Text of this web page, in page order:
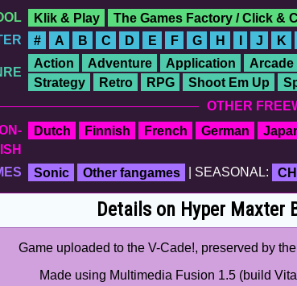
Klik & Play The Games Factory / Click &
# A B C D E F G H I J K
Action Adventure Application Arcade
Strategy
Retro RPG Shoot Em Up
OTHER
Dutch Finnish French German
Sonic Other fangames | SEASONAL:
Details on Hyper Maxter
Game uploaded to the V-Cade!, preserved by
Made using Multimedia Fusion 1.5 (build